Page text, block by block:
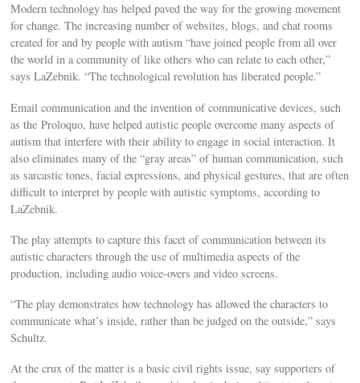
Modern technology has helped paved the way for the growing movement
for change. The increasing number of websites, blogs, and chat rooms
created for and by people with autism “have joined people from all over
the world in a community of like others who can relate to each other,”
says LaZebnik. “The technological revolution has liberated people.”
Email communication and the invention of communicative devices, such
as the Proloquo, have helped autistic people overcome many aspects of
autism that interfere with their ability to engage in social interaction. It
also eliminates many of the “gray areas” of human communication, such
as sarcastic tones, facial expressions, and physical gestures, that are often
difficult to interpret by people with autistic symptoms, according to
LaZebnik.
The play attempts to capture this facet of communication between its
autistic characters through the use of multimedia aspects of the
production, including audio voice-overs and video screens.
“The play demonstrates how technology has allowed the characters to
communicate what’s inside, rather than be judged on the outside,” says
Schultz.
At the crux of the matter is a basic civil rights issue, say supporters of